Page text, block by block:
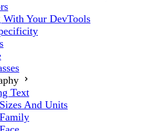
With Your DevTools
Text
And Units